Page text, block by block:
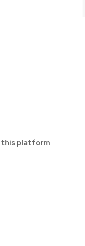
this platform